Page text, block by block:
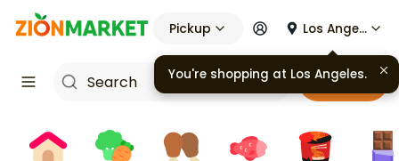
Pickup Los Angeles
Cart
You're shopping at Los Angeles.